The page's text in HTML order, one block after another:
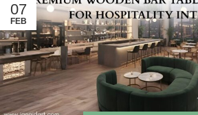
07
FEB